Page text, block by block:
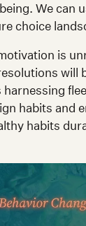
We can
choice
is
will
habits and
habits